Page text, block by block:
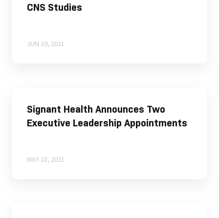
CNS Studies
JUN 29, 2021
Signant Health Announces Two
Executive Leadership Appointments
MAY 18, 2021